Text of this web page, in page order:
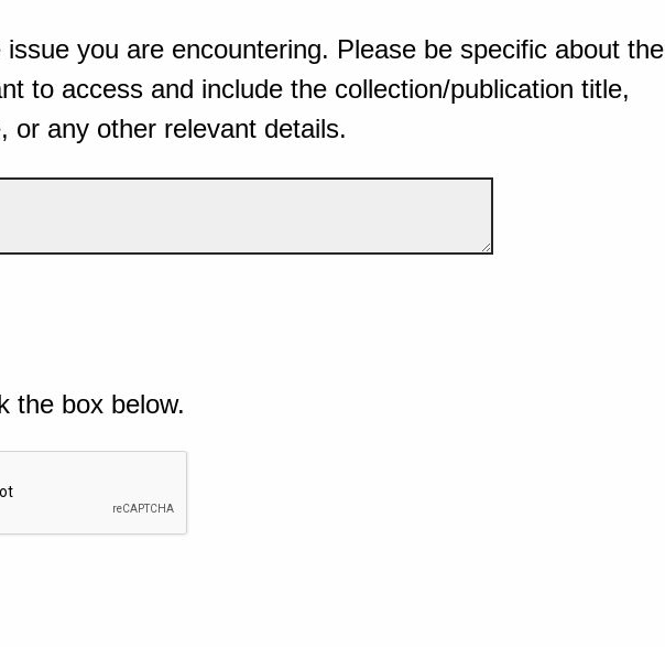
issue you are encountering. Please be specific about the
to access and include the collection/publication title,
or any other relevant details.
the box below.